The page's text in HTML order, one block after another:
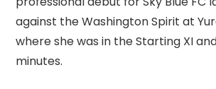
against the Washington Spirit at
where she was in the Starting XI
minutes.